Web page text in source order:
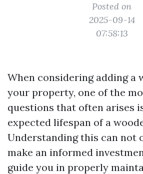
Posted on
2025-09-14
07:58:13
When considering adding a
your property, one of the
questions that often arises
expected lifespan of a
Understanding this can not
make an informed
guide you in properly